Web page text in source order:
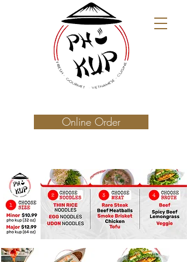
Online Order